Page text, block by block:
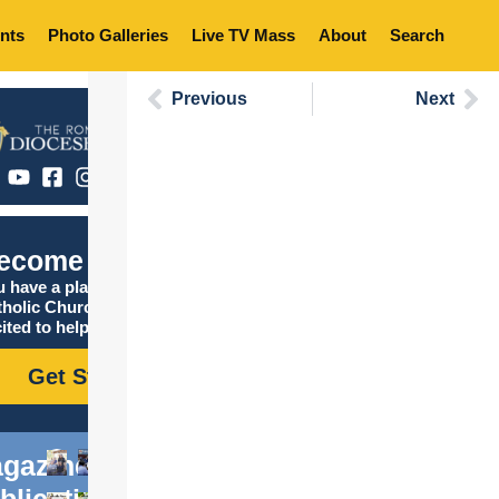
Photo Galleries Live TV Mass About Search
Catholic
have a place in the
Church, and we are
to help you find it!
Get Started
Previous Next